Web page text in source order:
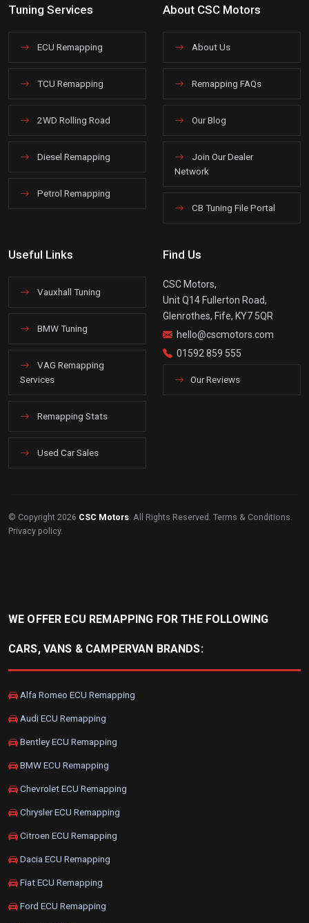
Tuning Services
ECU Remapping
TCU Remapping
2WD Rolling Road
Diesel Remapping
Petrol Remapping
About CSC Motors
About Us
Remapping FAQs
Our Blog
Join Our Dealer
Network
CB Tuning File Portal
Useful Links
Vauxhall Tuning
BMW Tuning
VAG Remapping
Services
Remapping Stats
Used Car Sales
Find Us
CSC Motors,
Unit Q14 Fullerton Road,
Glenrothes, Fife, KY7 5QR
hello@cscmotors.com
01592 859 555
Our Reviews
© Copyright 2026 CSC Motors . All Rights Reserved. Terms & Conditions
Privacy policy.
WE OFFER ECU REMAPPING FOR THE FOLLOWING
CARS, VANS & CAMPERVAN BRANDS:
Alfa Romeo ECU Remapping
Audi ECU Remapping
Bentley ECU Remapping
BMW ECU Remapping
Chevrolet ECU Remapping
Chrysler ECU Remapping
Citroen ECU Remapping
Dacia ECU Remapping
Fiat ECU Remapping
Ford ECU Remapping